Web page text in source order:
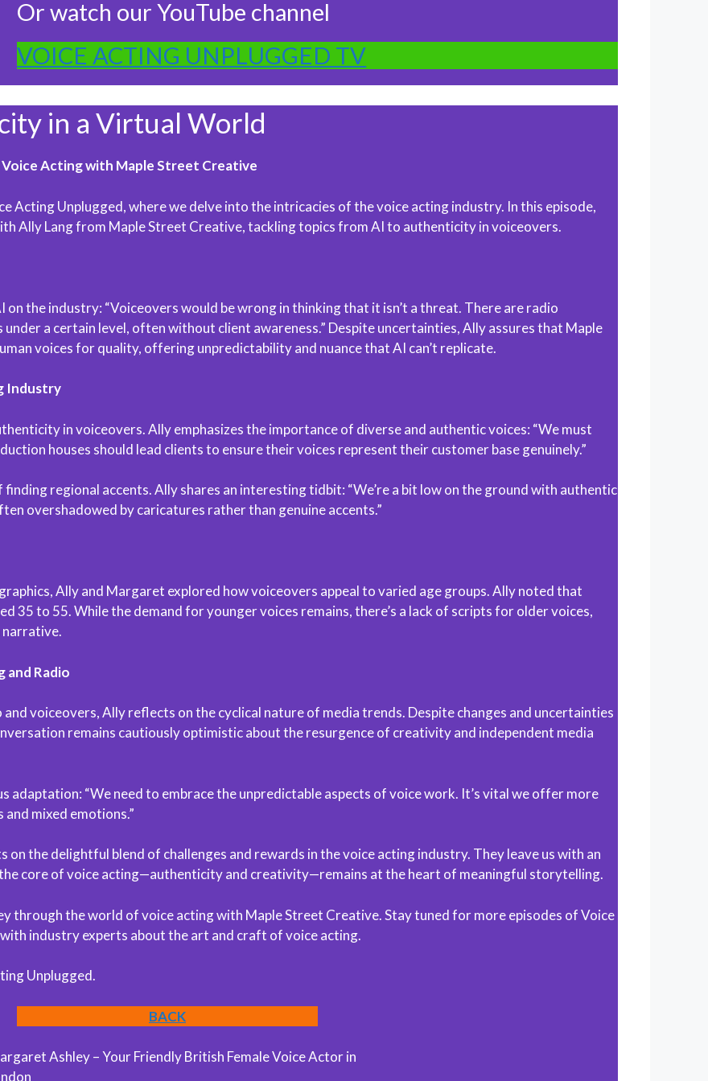
Or watch our YouTube channel
VOICE ACTING UNPLUGGED TV
in a Virtual World
Acting with Maple Street Creative
Acting Unplugged, where we delve into the intricacies of the voice acting industry. In this episode,
Ally Lang from Maple Street Creative, tackling topics from AI to authenticity in voiceovers.
the industry: “Voiceovers would be wrong in thinking that it isn’t a threat. There are radio
a certain level, often without client awareness.” Despite uncertainties, Ally assures that Maple
voices for quality, offering unpredictability and nuance that AI can’t replicate.
Industry
in voiceovers. Ally emphasizes the importance of diverse and authentic voices: “We must
houses should lead clients to ensure their voices represent their customer base genuinely.”
regional accents. Ally shares an interesting tidbit: “We’re a bit low on the ground with authentic
overshadowed by caricatures rather than genuine accents.”
Ally and Margaret explored how voiceovers appeal to varied age groups. Ally noted that
35 to 55. While the demand for younger voices remains, there’s a lack of scripts for older voices,
narrative.
and Radio
voiceovers, Ally reflects on the cyclical nature of media trends. Despite changes and uncertainties
remains cautiously optimistic about the resurgence of creativity and independent media
adaptation: “We need to embrace the unpredictable aspects of voice work. It’s vital we offer more
and mixed emotions.”
the delightful blend of challenges and rewards in the voice acting industry. They leave us with an
core of voice acting—authenticity and creativity—remains at the heart of meaningful storytelling.
through the world of voice acting with Maple Street Creative. Stay tuned for more episodes of Voice
industry experts about the art and craft of voice acting.
Unplugged.
BACK
Ashley – Your Friendly British Female Voice Actor in